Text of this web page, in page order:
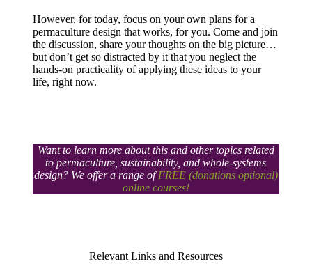
However, for today, focus on your own plans for a
permaculture design that works, for you. Come and join
the discussion, share your thoughts on the big picture…
but don’t get so distracted by it that you neglect the
hands-on practicality of applying these ideas to your
life, right now.
Want to learn more about this and other topics related
to permaculture, sustainability, and whole-systems
design? We offer a range ofFREE (donations optional)
online courses!
Relevant Links and Resources​